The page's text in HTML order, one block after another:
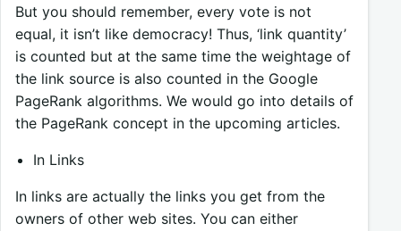
But you should remember, every vote is not
equal, it isn’t like democracy! Thus, ‘link quantity’
is counted but at the same time the weightage of
the link source is also counted in the Google
PageRank algorithms. We would go into details of
the PageRank concept in the upcoming articles.
In Links
In links are actually the links you get from the
owners of other web sites. You can either